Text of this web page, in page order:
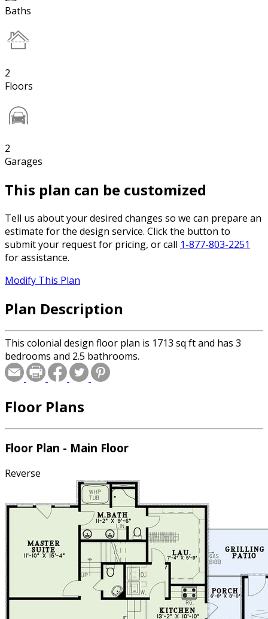
Baths
2
Floors
2
Garages
This plan can be customized
Tell us about your desired changes so we can prepare an
estimate for the design service. Click the button to
submit your request for pricing, or call 1-877-803-2251
for assistance.
Modify This Plan
Plan Description
This colonial design floor plan is 1713 sq ft and has 3
bedrooms and 2.5 bathrooms.
Floor Plans
Floor Plan - Main Floor
Reverse